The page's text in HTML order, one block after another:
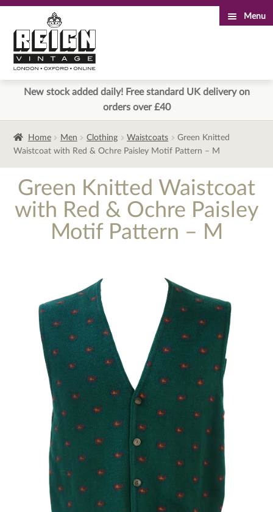
to
navigation
to
content
Menu
New stock added daily! Free standard UK delivery on
orders over £40
Home Men Clothing Waistcoats
Green Knitted
Waistcoat with Red & Ochre Paisley Motif Pattern – M
Green Knitted Waistcoat
with Red & Ochre Paisley
Motif Pattern – M